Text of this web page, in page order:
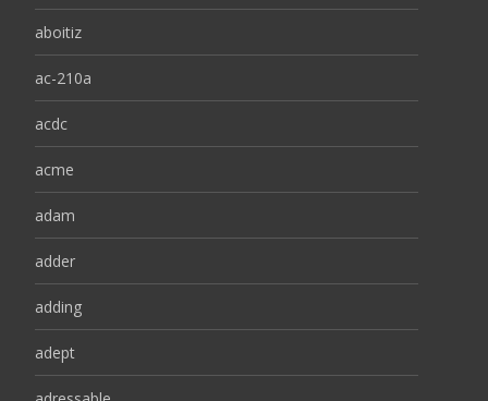
aboitiz
ac-210a
acdc
acme
adam
adder
adding
adept